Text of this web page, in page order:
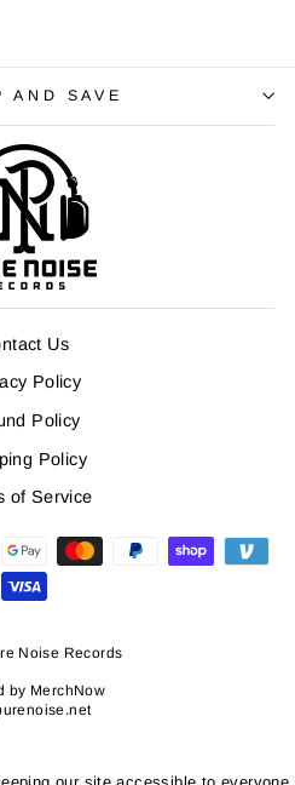
AND SAVE
Us
Policy
Policy
Policy
of Service
Noise Records
by MerchNow